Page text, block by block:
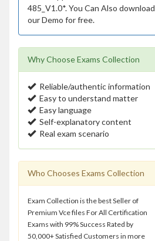
485_V1.0*. You Can Also download
our Demo for free.
Why Choose Exams Collection
Reliable/authentic information
Easy to understand matter
Easy language
Self-explanatory content
Real exam scenario
Who Chooses Exams Collection
Exam Collection is the best Seller of
Premium Vce files For All Certification
Exams with 99% Success Rated by
50,000+ Satisfied Customers in more